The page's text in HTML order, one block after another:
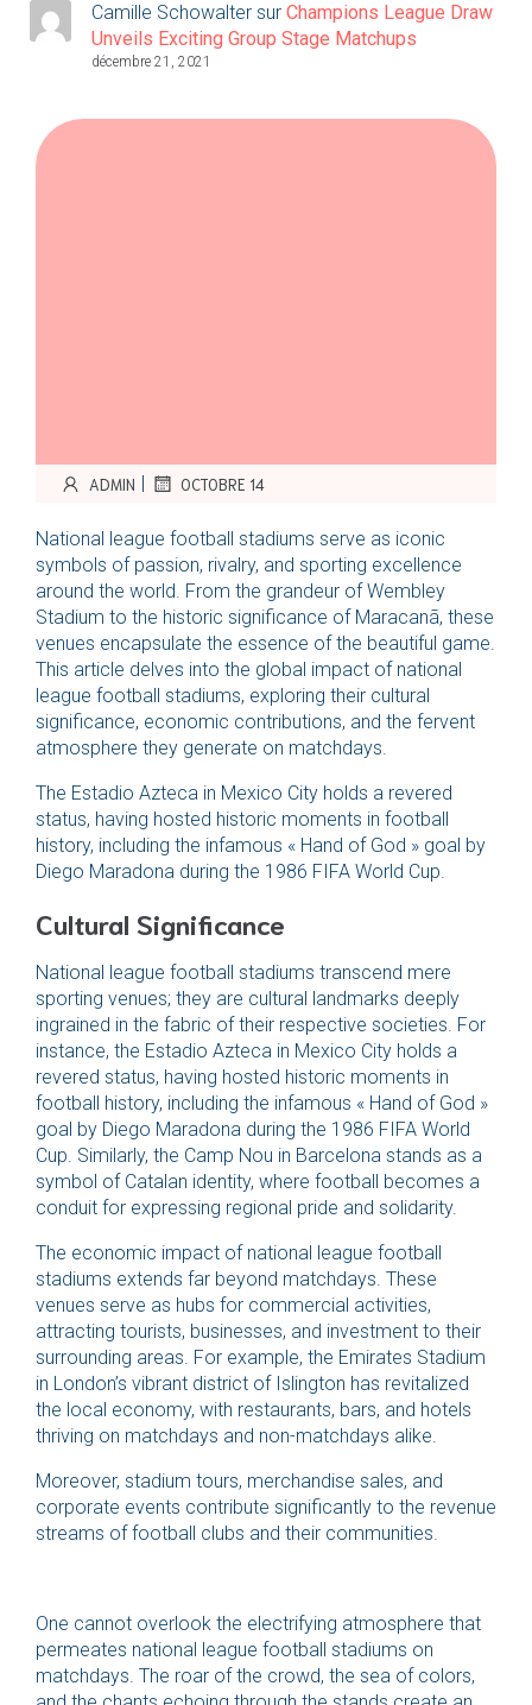
Camille Schowalter sur Champions League Draw
Unveils Exciting Group Stage Matchups
décembre 21, 2021
ADMIN | OCTOBRE 14
National league football stadiums serve as iconic
symbols of passion, rivalry, and sporting excellence
around the world. From the grandeur of Wembley
Stadium to the historic significance of Maracanã, these
venues encapsulate the essence of the beautiful game.
This article delves into the global impact of national
league football stadiums, exploring their cultural
significance, economic contributions, and the fervent
atmosphere they generate on matchdays.
The Estadio Azteca in Mexico City holds a revered
status, having hosted historic moments in football
history, including the infamous « Hand of God » goal by
Diego Maradona during the 1986 FIFA World Cup.
Cultural Significance
National league football stadiums transcend mere
sporting venues; they are cultural landmarks deeply
ingrained in the fabric of their respective societies. For
instance, the Estadio Azteca in Mexico City holds a
revered status, having hosted historic moments in
football history, including the infamous « Hand of God »
goal by Diego Maradona during the 1986 FIFA World
Cup. Similarly, the Camp Nou in Barcelona stands as a
symbol of Catalan identity, where football becomes a
conduit for expressing regional pride and solidarity.
The economic impact of national league football
stadiums extends far beyond matchdays. These
venues serve as hubs for commercial activities,
attracting tourists, businesses, and investment to their
surrounding areas. For example, the Emirates Stadium
in London’s vibrant district of Islington has revitalized
the local economy, with restaurants, bars, and hotels
thriving on matchdays and non-matchdays alike.
Moreover, stadium tours, merchandise sales, and
corporate events contribute significantly to the revenue
streams of football clubs and their communities.
One cannot overlook the electrifying atmosphere that
permeates national league football stadiums on
matchdays. The roar of the crowd, the sea of colors,